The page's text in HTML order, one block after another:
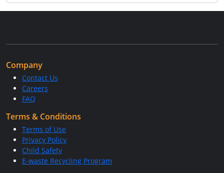
Company
Contact Us
Careers
FAQ
Terms & Conditions
Terms of Use
Privacy Policy
Child Safety
E-waste Recycling Program